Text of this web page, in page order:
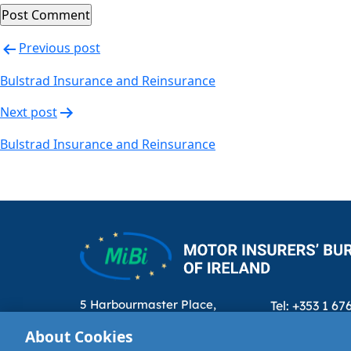
Post
navigation
Previous post
Bulstrad Insurance and Reinsurance
Next post
Bulstrad Insurance and Reinsurance
5 Harbourmaster Place,
Tel: +353 1
About Cookies